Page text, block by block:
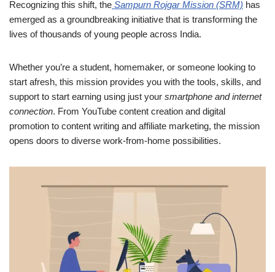
Recognizing this shift, the Sampurn Rojgar Mission (SRM) has
emerged as a groundbreaking initiative that is transforming the
lives of thousands of young people across India.
Whether you’re a student, homemaker, or someone looking to
start afresh, this mission provides you with the tools, skills, and
support to start earning using just your smartphone and internet
connection. From YouTube content creation and digital
promotion to content writing and affiliate marketing, the mission
opens doors to diverse work-from-home possibilities.